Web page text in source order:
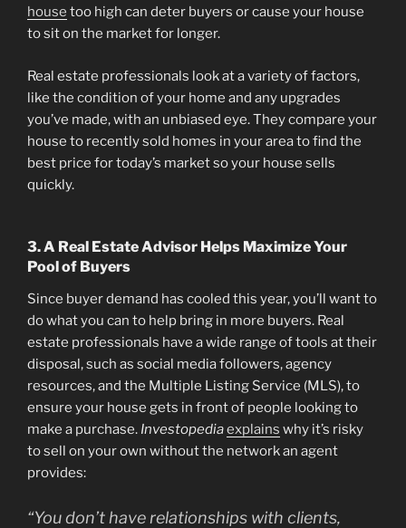
house too high can deter buyers or cause your house
to sit on the market for longer.
Real estate professionals look at a variety of factors,
like the condition of your home and any upgrades
you’ve made, with an unbiased eye. They compare your
house to recently sold homes in your area to find the
best price for today’s market so your house sells
quickly.
3. A Real Estate Advisor Helps Maximize Your
Pool of Buyers
Since buyer demand has cooled this year, you’ll want to
do what you can to help bring in more buyers. Real
estate professionals have a wide range of tools at their
disposal, such as social media followers, agency
resources, and the Multiple Listing Service (MLS), to
ensure your house gets in front of people looking to
make a purchase. Investopediaexplains why it’s risky
to sell on your own without the network an agent
provides:
“You don’t have relationships with clients,